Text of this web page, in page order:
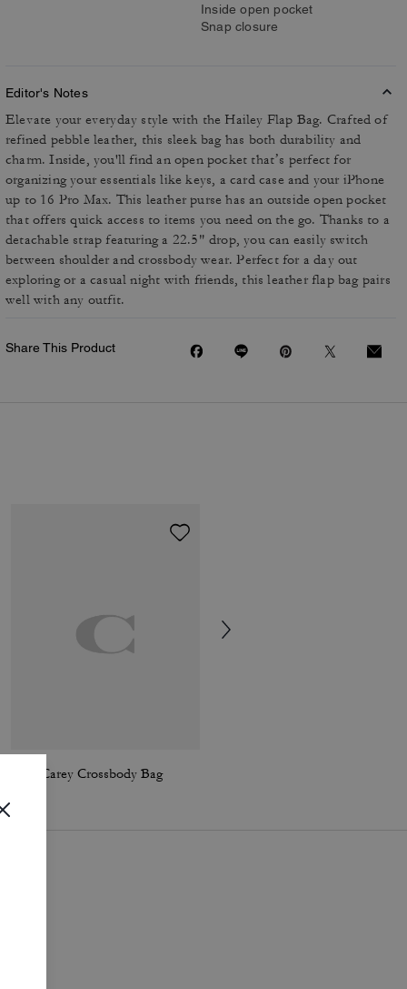
Inside open pocket
Snap closure
Editor's Notes
Elevate your everyday style with the Hailey Flap Bag. Crafted of
refined pebble leather, this sleek bag has both durability and
charm. Inside, you'll find an open pocket that’s perfect for
organizing your essentials like keys, a card case and your iPhone
up to 16 Pro Max. This leather purse has an outside open pocket
that offers quick access to items you need on the go. Thanks to a
detachable strap featuring a 22.5" drop, you can easily switch
between shoulder and crossbody wear. Perfect for a day out
exploring or a casual night with friends, this leather flap bag pairs
well with any outfit.
Share This Product
Mini Carey Crossbody Bag